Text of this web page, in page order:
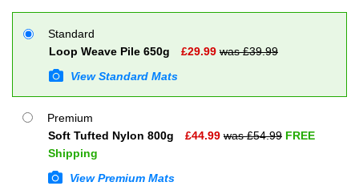
Standard
Loop Weave Pile 650g
£29.99 was £39.99
View Standard Mats
Premium
Soft Tufted Nylon 800g
£44.99 was £54.99 FREE
Shipping
View Premium Mats